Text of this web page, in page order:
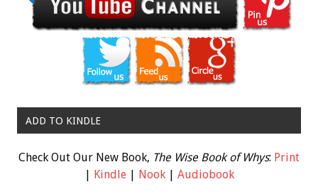
ADD TO KINDLE
Check Out Our New Book, The Wise Book of Whys: Print
| Kindle| Nook| Audiobook